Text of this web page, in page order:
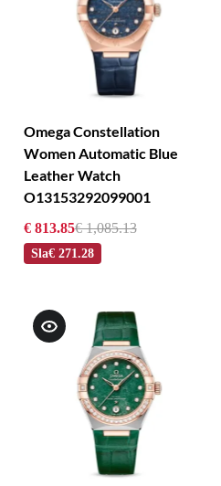
Omega Constellation
Women Automatic Blue
Leather Watch
O13153292099001
€ 813.85€ 1,085.13
Sla€ 271.28